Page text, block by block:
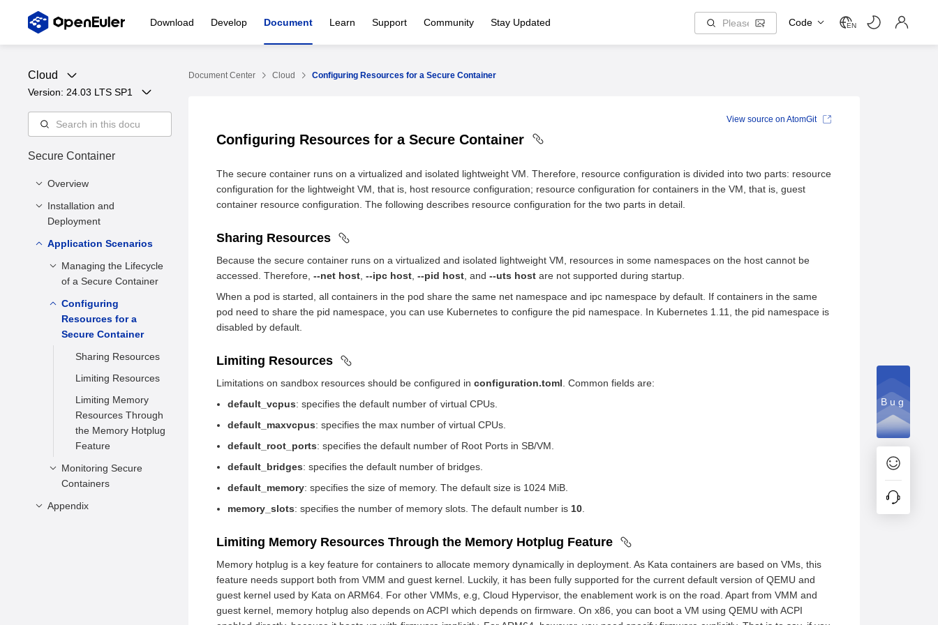
Download Develop Document Learn Support Community Stay Updated Code EN
Cloud
Version: 24.03 LTS SP1
Secure Container
Overview
Overview
Installation and
Deployment
Installation Methods
Deployment
Configuration
Application Scenarios
Managing the Lifecycle
of a Secure Container
Starting a Secure
Container
Stopping a Secure
Container
Deleting a Secure
Running a New
Command in the
Container
Configuring
Resources for a
Secure Container
Sharing Resources
Limiting Resources
Limiting Memory
Resources Through
the Memory Hotplug
Feature
Monitoring Secure
Containers
Description
Appendix
Document Center Cloud Configuring Resources for a Secure Container
Configuring Resources for a Secure Container
The secure container runs on a virtualized and isolated lightweight VM. Therefore, resource configuration is divided into two parts: resource
configuration for the lightweight VM, that is, host resource configuration; resource configuration for containers in the VM, that is, guest
container resource configuration. The following describes resource configuration for the two parts in detail.
Sharing Resources
Because the secure container runs on a virtualized and isolated lightweight VM, resources in some namespaces on the host cannot be
accessed. Therefore, --net host --ipc host --pid host , and --uts host are not supported during startup.
When a pod is started, all containers in the pod share the same net namespace and ipc namespace by default. If containers in the same
pod need to share the pid namespace, you can use Kubernetes to configure the pid namespace. In Kubernetes 1.11, the pid namespace is
disabled by default.
Limiting Resources
Limitations on sandbox resources should be configured in configuration.toml . Common fields are:
default_vcpus: specifies the default number of virtual CPUs.
default_maxvcpus: specifies the max number of virtual CPUs.
default_root_ports: specifies the default number of Root Ports in SB/VM.
default_bridges: specifies the default number of bridges.
default_memory: specifies the size of memory. The default size is 1024 MiB.
memory_slots: specifies the number of memory slots. The default number is 10
Limiting Memory Resources Through the Memory Hotplug Feature
Memory hotplug is a key feature for containers to allocate memory dynamically in deployment. As Kata containers are based on VMs, this
feature needs support both from VMM and guest kernel. Luckily, it has been fully supported for the current default version of QEMU and
guest kernel used by Kata on ARM64. For other VMMs, e.g, Cloud Hypervisor, the enablement work is on the road. Apart from VMM and
guest kernel, memory hotplug also depends on ACPI which depends on firmware. On x86, you can boot a VM using QEMU with ACPI
View source on AtomGit
Bug